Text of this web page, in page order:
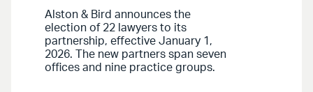
Alston & Bird announces the
election of 22 lawyers to its
partnership, effective January 1,
2026. The new partners span seven
offices and nine practice groups.